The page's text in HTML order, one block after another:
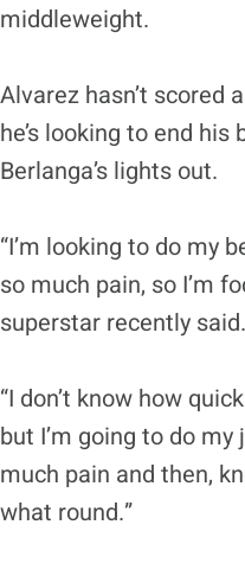
middleweight.
Alvarez hasn’t scored
he’s looking to end
Berlanga’s lights out.
“I’m looking to do my
so much pain, so I’m
superstar recently said.
“I don’t know how
but I’m going to do
much pain and then,
what round.”